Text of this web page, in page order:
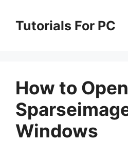
contentTutorials For PC
How to Open
Windows